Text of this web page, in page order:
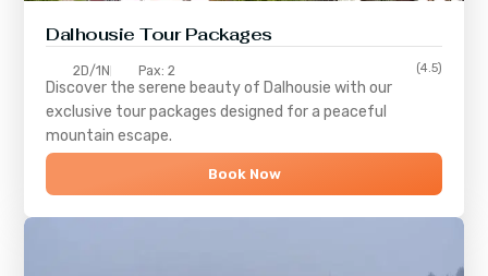
Dalhousie Tour Packages
2D/1N Pax: 2 (4.5)
Discover the serene beauty of Dalhousie with our
exclusive tour packages designed for a peaceful
mountain escape.
Book Now